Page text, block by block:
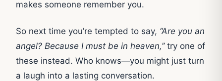
makes someone remember you.
So next time you’re tempted to say, “Are you an
angel? Because I must be in heaven,”try one of
these instead. Who knows—you might just turn
a laugh into a lasting conversation.